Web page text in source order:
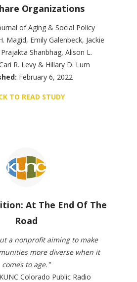
Organizations
of Aging & Social Policy
Magid, Emily Galenbeck, Jackie
Shanbhag, Alison L.
R. Levy & Hillary D. Lum
February 6, 2022
TO READ STUDY
At The End Of The
Road
a nonprofit aiming to make
more diverse when it
comes to age."
KUNC Colorado Public Radio